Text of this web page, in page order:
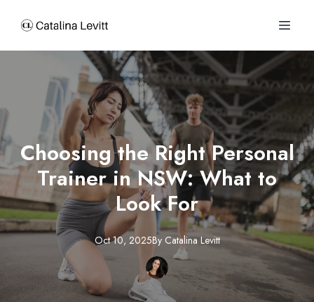
Choosing the Right Personal
Trainer in NSW: What to
Look For
Oct 10, 2025By Catalina Levitt